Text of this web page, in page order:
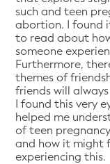
such and teen
abortion. I found
to read about
someone
Furthermore,
themes of
friends will
I found this very
helped me
of teen
and how it might
experiencing this.